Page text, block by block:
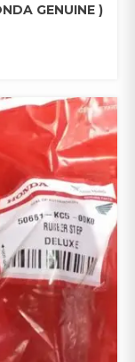
GENUINE )